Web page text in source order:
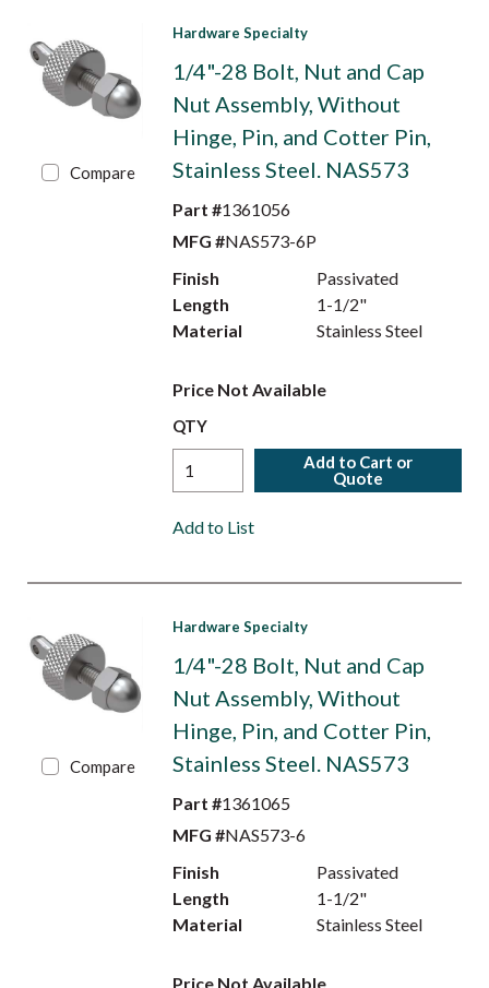
Compare
Hardware Specialty
1/4"-28 Bolt, Nut and Cap
Nut Assembly, Without
Hinge, Pin, and Cotter Pin,
Stainless Steel. NAS573
Part #1361056
MFG #NAS573-6P
Finish
Passivated
Length
1-1/2"
Material
Stainless Steel
Price Not Available
QTY
Add to Cart or
Quote
Add to List
Compare
Hardware Specialty
1/4"-28 Bolt, Nut and Cap
Nut Assembly, Without
Hinge, Pin, and Cotter Pin,
Stainless Steel. NAS573
Part #1361065
MFG #NAS573-6
Finish
Passivated
Length
1-1/2"
Material
Stainless Steel
Price Not Available